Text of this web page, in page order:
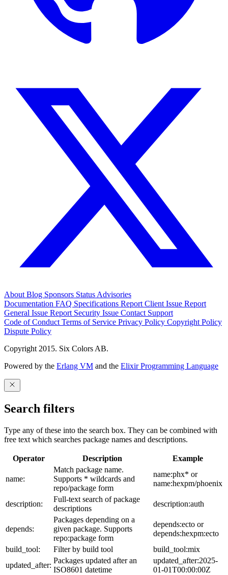
About Blog Sponsors Status Advisories
Documentation FAQ Specifications Report Client Issue Report
General Issue Report Security Issue Contact Support
Code of Conduct Terms of Service Privacy Policy Copyright Policy
Dispute Policy
Copyright 2015. Six Colors AB.
Powered by the Erlang VM and the Elixir Programming Language
Search filters
Type any of these into the search box. They can be combined with
free text which searches package names and descriptions.
Operator Description Example
name:
Match package name.
Supports * wildcards and
repo/package form
name:phx* or
name:hexpm/phoenix
description:
Full-text search of package
descriptions
description:auth
depends:
Packages depending on a
given package. Supports
repo:package form
depends:ecto or
depends:hexpm:ecto
build_tool:
Filter by build tool
build_tool:mix
updated_after:
Packages updated after an
ISO8601 datetime
updated_after:2025-
01-01T00:00:00Z